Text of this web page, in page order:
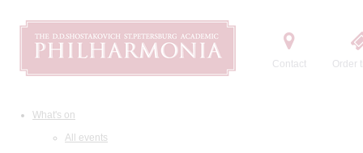
Contact Order
What's on
All events